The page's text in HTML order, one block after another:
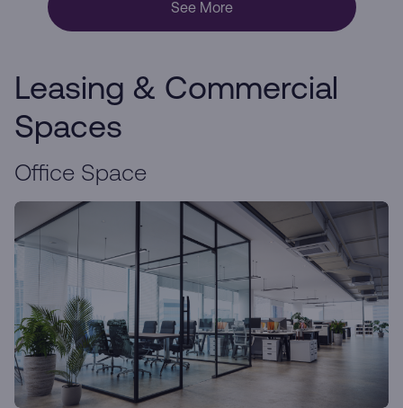
See More
Leasing & Commercial
Spaces
Office Space